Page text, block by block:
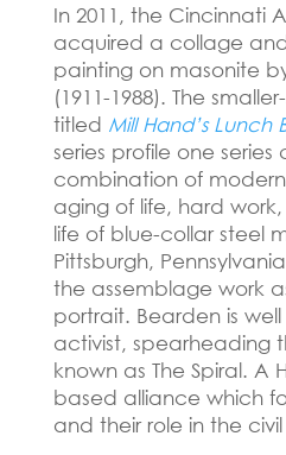
In 2011, the Cincinnati
acquired a collage
painting on masonite
(1911-1988). The
titled Mill Hand’s Lunch
series profile one
combination of
aging of life, hard
life of blue-collar steel
Pittsburgh,
the assemblage work
portrait. Bearden is
activist, spearheading
known as The Spiral. A
based alliance which
and their role in the